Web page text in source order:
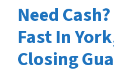
Need
Fast In
Closing